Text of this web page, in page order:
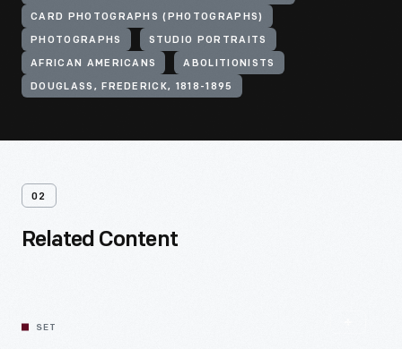
CARD PHOTOGRAPHS (PHOTOGRAPHS)
PHOTOGRAPHS STUDIO PORTRAITS
AFRICAN AMERICANS ABOLITIONISTS
DOUGLASS, FREDERICK, 1818-1895
02
Related Content
SET